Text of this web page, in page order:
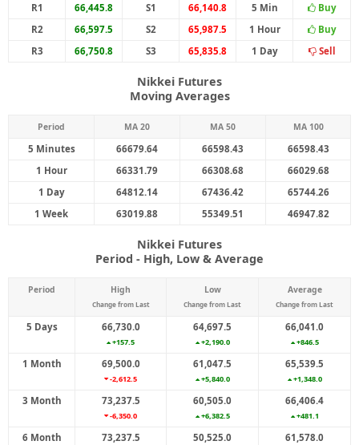
R1 66,445.8 S1 66,140.8 5 Min
Buy
R2
66,597.5 S2 65,987.5 1 Hour
Buy
R3
66,750.8 S3 65,835.8 1 Day Sell
Nikkei Futures
Moving Averages
Period MA 20 MA 50 MA 100
5 Minutes 66679.64 66598.43
66598.43
1 Hour
66331.79 66308.68
66029.68
1 Day
64812.14 67436.42
65744.26
1 Week
63019.88 55349.51 46947.82
Nikkei Futures
Period - High, Low & Average
Period High
Change from Last
Low
Change from Last
Average
Change from Last
5 Days 66,730.0
+157.5
64,697.5
+2,190.0
66,041.0
+846.5
1 Month 69,500.0
-2,612.5
61,047.5
+5,840.0
65,539.5
+1,348.0
3 Month 73,237.5
-6,350.0
60,505.0
+6,382.5
66,406.4
+481.1
6 Month 73,237.5 50,525.0 61,578.0